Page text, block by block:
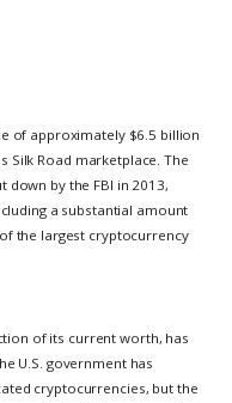
of approximately $6.5 billion
Silk Road marketplace. The
down by the FBI in 2013,
a substantial amount
the largest cryptocurrency
of its current worth, has
U.S. government has
cryptocurrencies, but the